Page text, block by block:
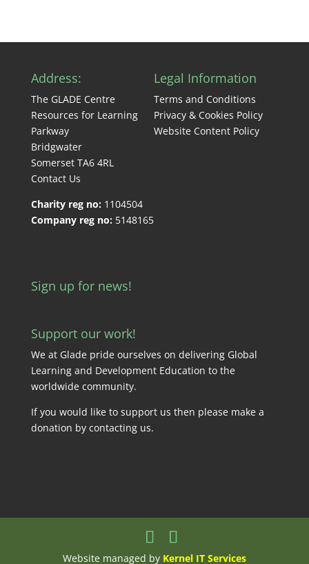
Address:
The GLADE Centre
Resources for Learning
Parkway
Bridgwater
Somerset TA6 4RL
Contact Us
Charity reg no: 1104504
Company reg no: 5148165
Legal Information
Terms and Conditions
Privacy & Cookies Policy
Website Content Policy
Sign up for news!
Support our work!
We at Glade pride ourselves on delivering Global
Learning and Development Education to the
worldwide community.
If you would like to support us then please make a
donation by contacting us.
Website managed by Kernel IT Services